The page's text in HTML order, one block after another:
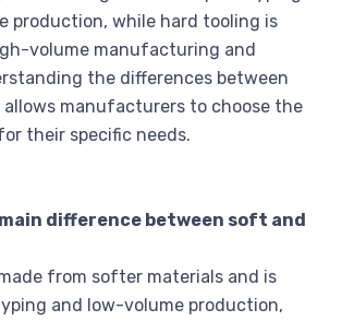
production, while hard tooling is
volume manufacturing and
the differences between
manufacturers to choose the
their specific needs.
difference between soft and
from softer materials and is
and low-volume production,